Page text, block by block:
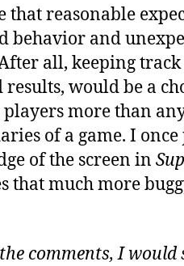
reasonable
behavior and
all, keeping
would be a
more than
of a game. I
of the screen in
much more
comments, I